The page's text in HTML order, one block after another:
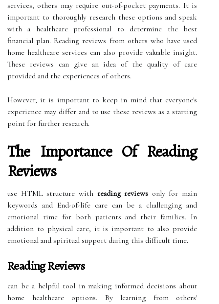
services, others may require out-of-pocket payments. It is
important to thoroughly research these options and speak
with a healthcare professional to determine the best
financial plan. Reading reviews from others who have used
home healthcare services can also provide valuable insight.
These reviews can give an idea of the quality of care
provided and the experiences of others.
However, it is important to keep in mind that everyone's
experience may differ and to use these reviews as a starting
point for further research.
The Importance Of Reading
Reviews
use HTML structure with reading reviews only for main
keywords and End-of-life care can be a challenging and
emotional time for both patients and their families. In
addition to physical care, it is important to also provide
emotional and spiritual support during this difficult time.
Reading Reviews
can be a helpful tool in making informed decisions about
home healthcare options. By learning from others'